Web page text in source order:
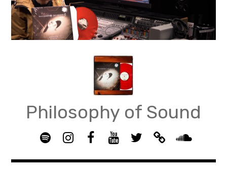
Skip
content
Philosophy of Sound
S
o
I
s
G
Y
u
i
B
n
o